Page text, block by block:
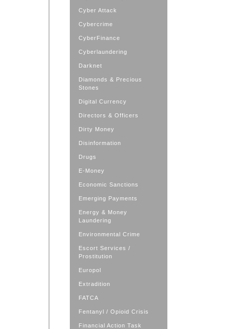
Cyber Attack
Cybercrime
CyberFinance
Cyberlaundering
Darknet
Diamonds & Precious
Stones
Digital Currency
Directors & Officers
Dirty Money
Disinformation
Drugs
E-Money
Economic Sanctions
Emerging Payments
Energy & Money
Laundering
Environmental Crime
Escort Services /
Prostitution
Europol
Extradition
FATCA
Fentanyl / Opioid Crisis
Financial Action Task